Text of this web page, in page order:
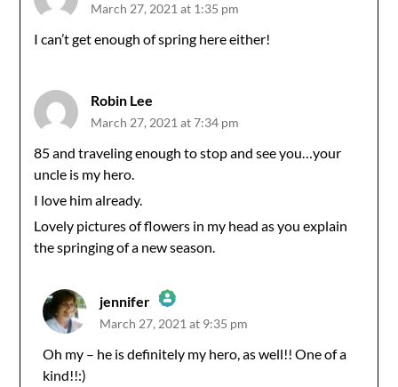
March 27, 2021 at 1:35 pm
I can’t get enough of spring here either!
Robin Lee
March 27, 2021 at 7:34 pm
85 and traveling enough to stop and see you…your
uncle is my hero.
I love him already.
Lovely pictures of flowers in my head as you explain
the springing of a new season.
jennifer
The Real Person Badge!
March 27, 2021 at 9:35 pm
Oh my – he is definitely my hero, as well!! One of a
kind!!:)